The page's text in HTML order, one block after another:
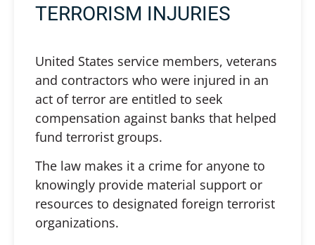
TERRORISM INJURIES
United States service members, veterans
and contractors who were injured in an
act of terror are entitled to seek
compensation against banks that helped
fund terrorist groups.
The law makes it a crime for anyone to
knowingly provide material support or
resources to designated foreign terrorist
organizations.